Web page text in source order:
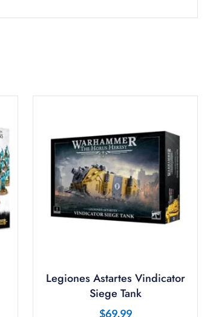
Legiones Astartes Vindicator
Siege Tank
$69.99